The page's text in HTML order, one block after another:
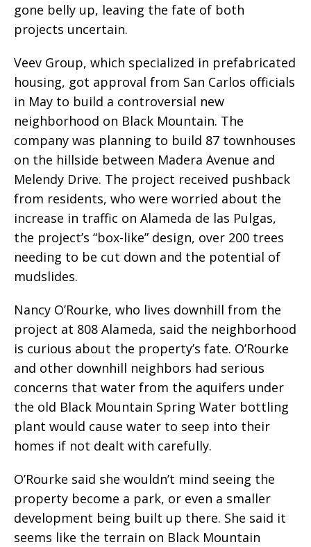
gone belly up, leaving the fate of both
projects uncertain.
Veev Group, which specialized in prefabricated
housing, got approval from San Carlos officials
in May to build a controversial new
neighborhood on Black Mountain. The
company was planning to build 87 townhouses
on the hillside between Madera Avenue and
Melendy Drive. The project received pushback
from residents, who were worried about the
increase in traffic on Alameda de las Pulgas,
the project’s “box-like” design, over 200 trees
needing to be cut down and the potential of
mudslides.
Nancy O’Rourke, who lives downhill from the
project at 808 Alameda, said the neighborhood
is curious about the property’s fate. O’Rourke
and other downhill neighbors had serious
concerns that water from the aquifers under
the old Black Mountain Spring Water bottling
plant would cause water to seep into their
homes if not dealt with carefully.
O’Rourke said she wouldn’t mind seeing the
property become a park, or even a smaller
development being built up there. She said it
seems like the terrain on Black Mountain